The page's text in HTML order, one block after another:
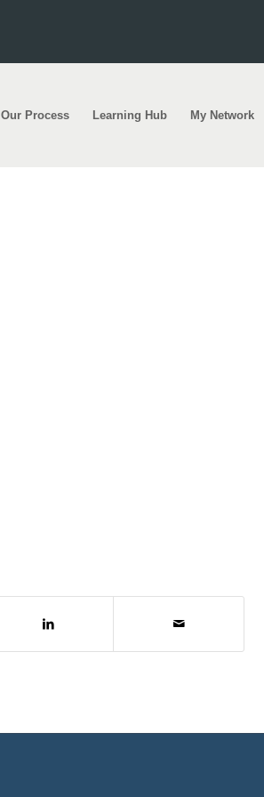
Our Process Learning Hub My Network